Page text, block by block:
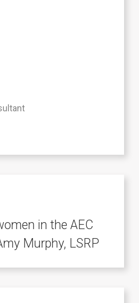
in the AEC
Murphy, LSRP